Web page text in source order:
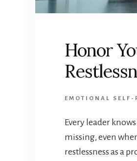
Honor
EMOTIONAL SELF-
Every leader
missing, even
restlessness as a